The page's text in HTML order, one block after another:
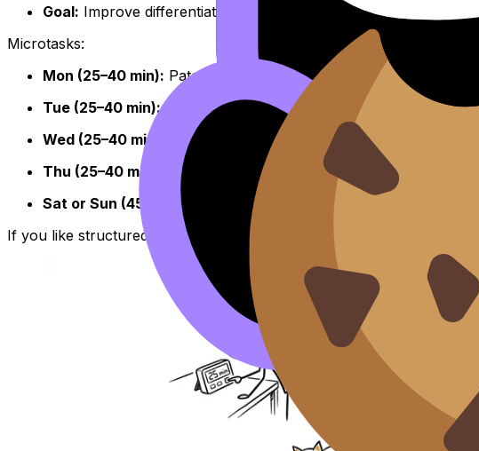
Goal: Improve differentiation technique and reduce careless slips.
Microtasks:
Mon (25–40 min): Patch one gap using Study Notes + 8 easy/
Tue (25–40 min):12 medium questions, log mistakes
Wed (25–40 min):
10 mixed questions, reattempt misses
Thu (25–40 min):
20-minute timed set + quick review
Sat or Sun (45–60 min):
Mixed practice and summary of top 3
If you like structured pacing, borrow the timing rhythm from
How